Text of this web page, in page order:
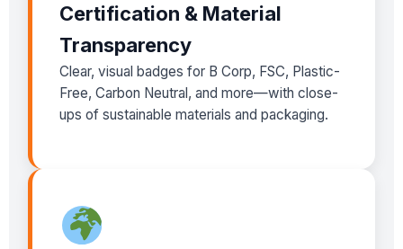
Certification & Material
Transparency
Clear, visual badges for B Corp, FSC, Plastic-
Free, Carbon Neutral, and more—with close-
ups of sustainable materials and packaging.